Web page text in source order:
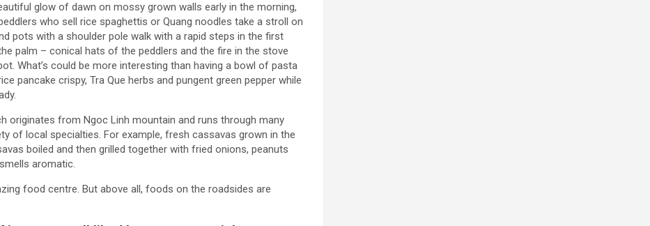
glow of dawn on mossy grown walls early in the morning,
who sell rice spaghettis or Quang noodles take a stroll on
pots with a shoulder pole walk with a rapid steps in the first
palm – conical hats of the peddlers and the fire in the stove
What’s could be more interesting than having a bowl of pasta
pancake crispy, Tra Que herbs and pungent green pepper while
originates from Ngoc Linh mountain and runs through many
of local specialties. For example, fresh cassavas grown in the
boiled and then grilled together with fried onions, peanuts
aromatic.
food centre. But above all, foods on the roadsides are